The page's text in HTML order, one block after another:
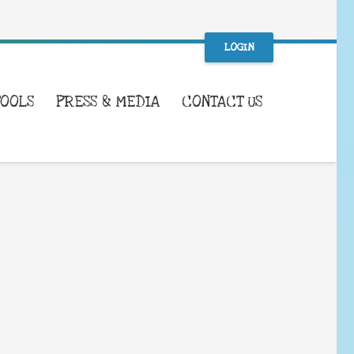
LOGIN
PRESS & MEDIA CONTACT US